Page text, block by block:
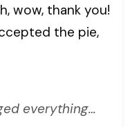
wow, thank you!
the pie,
everything…